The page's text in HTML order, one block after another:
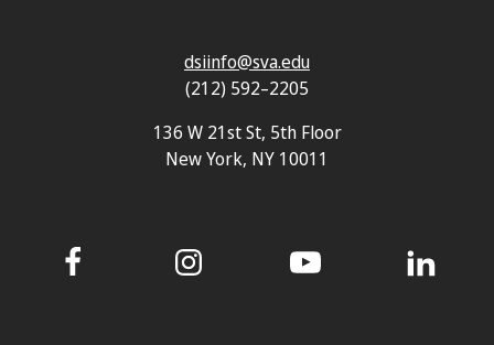
dsiinfo@sva.edu
(212) 592–2205
136 W 21st St, 5th Floor
New York, NY 10011